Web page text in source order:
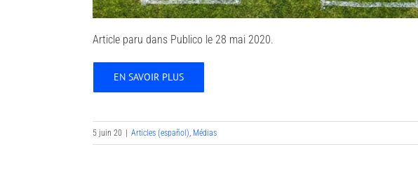
Article paru dans Publico le 28 mai 2020.
EN SAVOIR PLUS
5 juin 20 | Articles (español) Médias